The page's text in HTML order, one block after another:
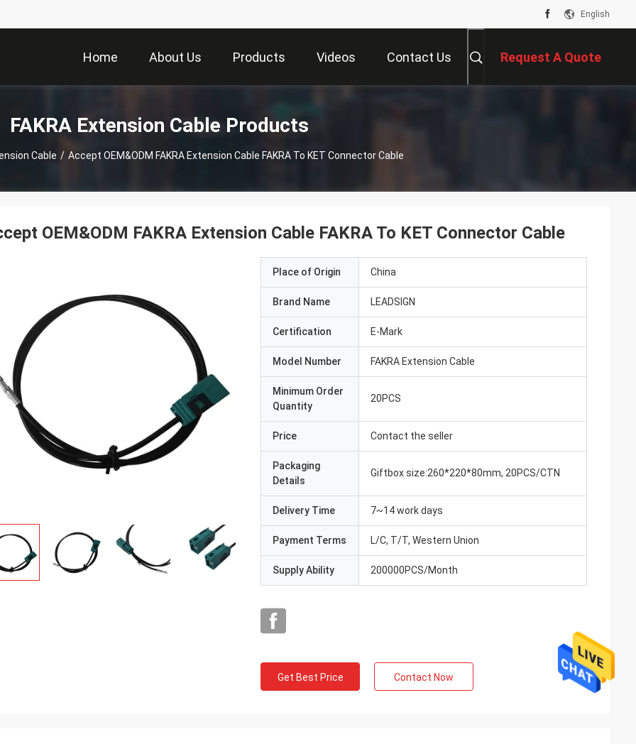
English
Home About Us Products Videos Contact Us Request A Quote
FAKRA Extension Cable Products
Cable / Accept OEM&ODM FAKRA Extension Cable FAKRA To KET Connector Cable
OEM&ODM FAKRA Extension Cable FAKRA To KET Connector Cable
Place of Origin China
Brand Name LEADSIGN
Certification E-Mark
Model Number FAKRA Extension Cable
Minimum Order
Quantity
20PCS
Price Contact the seller
Packaging
Details
Giftbox size:260*220*80mm, 20PCS/CTN
Delivery Time 7~14 work days
Payment Terms L/C, T/T, Western Union
Supply Ability 200000PCS/Month
Get Best Price Contact Now